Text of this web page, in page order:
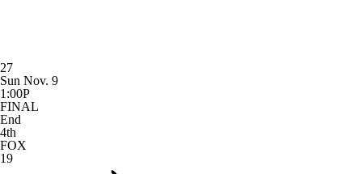
27
Sun Nov. 9
1:00P
FINAL
End
4th
FOX
19